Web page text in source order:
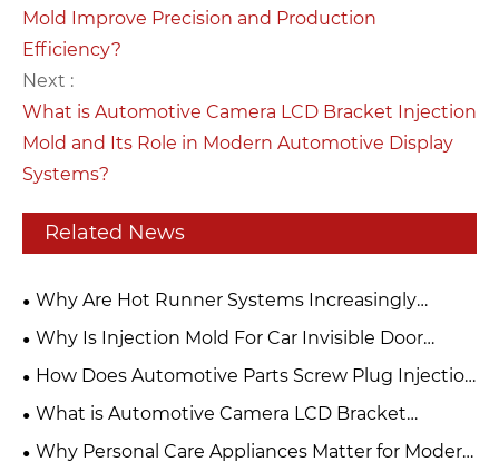
Mold Improve Precision and Production
Efficiency?
Next :
What is Automotive Camera LCD Bracket Injection
Mold and Its Role in Modern Automotive Display
Systems?
Related News
Why Are Hot Runner Systems Increasingly
Preferred Over Cold Runners for High-Volume
Injection Molds?
Why Is Injection Mold For Car Invisible Door
Handle Base Essential For Modern Automotive
How Does Automotive Parts Screw Plug Injection
Mold Improve Precision and Production
What is Automotive Camera LCD Bracket
Injection Mold and Its Role in Modern Automotive
Display Systems?
Why Personal Care Appliances Matter for Modern